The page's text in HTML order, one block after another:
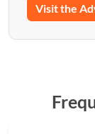
Visit the